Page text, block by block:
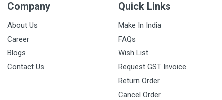
Company
About Us
Career
Blogs
Contact Us
Quick Links
Make In India
FAQs
Wish List
Request GST Invoice
Return Order
Cancel Order